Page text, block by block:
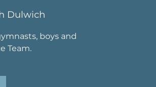
Dulwich
boys and
Team.